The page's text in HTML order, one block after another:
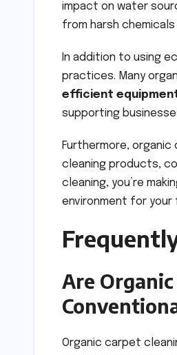
impact on water
from harsh
In addition to using
practices. Many
efficient
supporting
Furthermore,
cleaning products,
cleaning, you’re
environment for your
Are
Organic carpet